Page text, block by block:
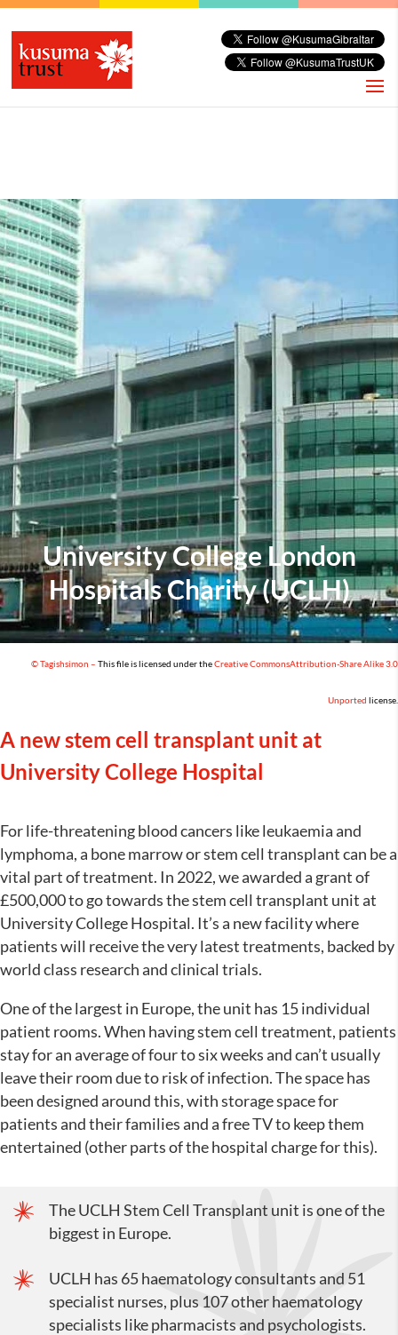
University College London
Hospitals Charity (UCLH)
© Tagishsimon – This file is licensed under theCreative CommonsAttribution-Share Alike 3.0
Unported license
A newstem cell transplant unit at
University College Hospital
For life-threatening blood cancers like leukaemia and
lymphoma, a bone marrow or stem cell transplant can be a
vital part of treatment. In 2022, we awarded a grant of
£500,000 to go towards the stem cell transplant unit at
University College Hospital. It’s a new facility where
patients will receive the very latest treatments, backed by
world class research and clinical trials.
One of the largest in Europe, the unit has 15 individual
patient rooms. When having stem cell treatment, patients
stay for an average of four to six weeks and can’t usually
leave their room due to risk of infection. The space has
been designed around this, with storage space for
patients and their families and a free TV to keep them
entertained (other parts of the hospital charge for this).
The UCLH Stem Cell Transplant unit is one of the
biggest in Europe.
UCLH has 65 haematology consultants and 51
specialist nurses, plus 107 other haematology
specialists like pharmacists and psychologists.